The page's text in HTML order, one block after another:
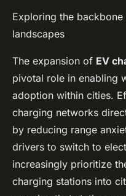
Exploring the
landscapes
The expansion of EV
pivotal role in enabling
adoption within cities.
charging networks
by reducing range
drivers to switch to
increasingly prioritize
charging stations into